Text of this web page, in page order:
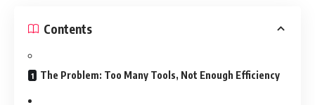
Contents
The Problem: Too Many Tools, Not Enough Efficiency